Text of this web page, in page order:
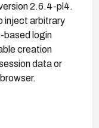
2.6.4-pl4.
inject arbitrary
based login
creation
data or